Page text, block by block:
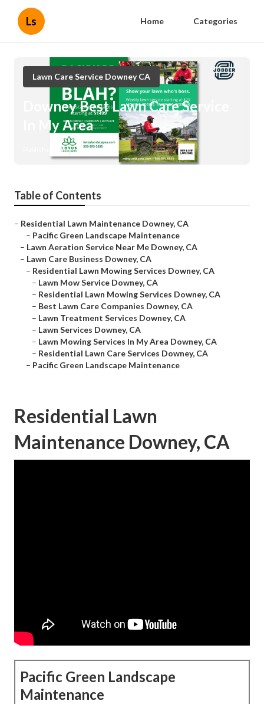
Ls Home Categories
Lawn Care Service Downey CA
Downey Best Lawn Care Service
In My Area
Published en 12 min read
Table of Contents
– Residential Lawn Maintenance Downey, CA
– Pacific Green Landscape Maintenance
– Lawn Aeration Service Near Me Downey, CA
– Lawn Care Business Downey, CA
– Residential Lawn Mowing Services Downey, CA
– Lawn Mow Service Downey, CA
– Residential Lawn Mowing Services Downey, CA
– Best Lawn Care Companies Downey, CA
– Lawn Treatment Services Downey, CA
– Lawn Services Downey, CA
– Lawn Mowing Services In My Area Downey, CA
– Residential Lawn Care Services Downey, CA
– Pacific Green Landscape Maintenance
Residential Lawn
Maintenance Downey, CA
Pacific Green Landscape
Maintenance